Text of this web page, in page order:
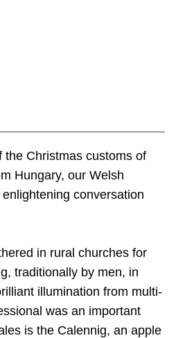
Christmas customs of
Hungary, our Welsh
conversation
in rural churches for
traditionally by men, in
illumination from multi-
was an important
is the Calennig, an apple